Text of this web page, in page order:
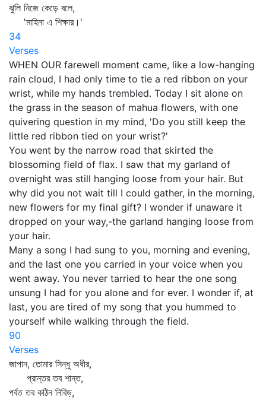
ঝুলি নিজে কেড়ে বলে,
'মাহিনা এ শিক্ষার।'
34
Verses
WHEN OUR farewell moment came, like a low-hanging
rain cloud, I had only time to tie a red ribbon on your
wrist, while my hands trembled. Today I sit alone on
the grass in the season of mahua flowers, with one
quivering question in my mind, 'Do you still keep the
little red ribbon tied on your wrist?'
You went by the narrow road that skirted the
blossoming field of flax. I saw that my garland of
overnight was still hanging loose from your hair. But
why did you not wait till I could gather, in the morning,
new flowers for my final gift? I wonder if unaware it
dropped on your way,-the garland hanging loose from
your hair.
Many a song I had sung to you, morning and evening,
and the last one you carried in your voice when you
went away. You never tarried to hear the one song
unsung I had for you alone and for ever. I wonder if, at
last, you are tired of my song that you hummed to
yourself while walking through the field.
90
Verses
জাপান, তোমার সিন্ধু অধীর,
প্রান্তর তব শান্ত,
পর্বত তব কঠিন নিবিড়,